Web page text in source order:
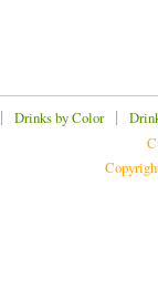
| Drinks by Color|